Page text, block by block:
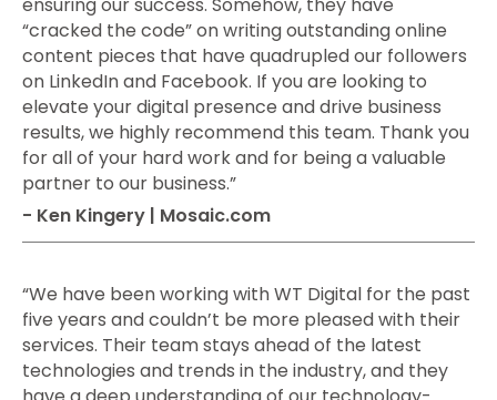
“cracked the code” on writing outstanding online
content pieces that have quadrupled our followers
on LinkedIn and Facebook. If you are looking to
elevate your digital presence and drive business
results, we highly recommend this team. Thank you
for all of your hard work and for being a valuable
partner to our business.”
- Ken Kingery | Mosaic.com
“We have been working with WT Digital for the past
five years and couldn’t be more pleased with their
services. Their team stays ahead of the latest
technologies and trends in the industry, and they